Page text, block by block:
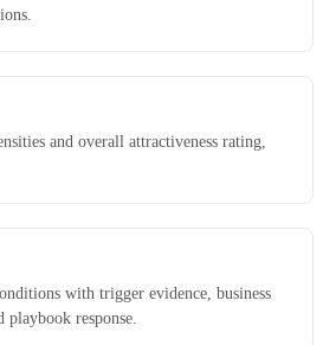
and overall attractiveness rating,
with trigger evidence, business
playbook response.